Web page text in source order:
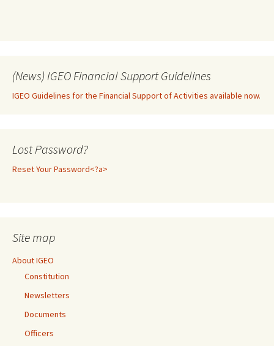
(News) IGEO Financial Support Guidelines
IGEO Guidelines for the Financial Support of Activities available now.
Lost Password?
Reset Your Password<?a>
Site map
About IGEO
Constitution
Newsletters
Documents
Officers